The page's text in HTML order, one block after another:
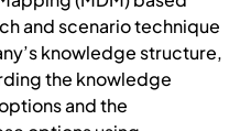
and scenario technique
knowledge structure,
the knowledge
and the